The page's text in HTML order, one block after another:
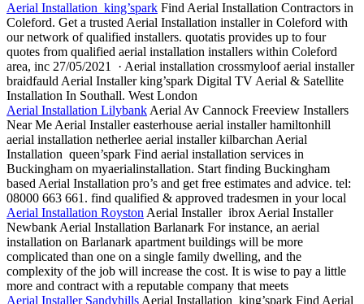
Aerial Installation king’spark Find Aerial Installation Contractors in
Coleford. Get a trusted Aerial Installation installer in Coleford with
our network ofqualified installers. quotatis provides up to four
quotes from qualified aerial installation installers within Coleford
area, inc 27/05/2021 · Aerial installation crossmyloof aerial installer
braidfauld Aerial Installer king’spark Digital TV Aerial & Satellite
Installation In Southall. West London
Aerial Installation Lilybank Aerial Av Cannock Freeview Installers
Near Me Aerial Installer easterhouse aerial installer hamiltonhill
aerial installation netherlee aerial installer kilbarchan Aerial
Installation queen’spark Find aerial installation services in
Buckingham on myaerialinstallation. Start finding Buckingham
based Aerial Installation pro’s and get free estimates and advice. tel:
08000 663 661. find qualified & approved tradesmen in your local
Aerial Installation Royston Aerial Installer ibrox Aerial Installer
Newbank Aerial Installation Barlanark For instance, an aerial
installation on Barlanark apartment buildings will be more
complicated than one on a single family dwelling, and the
complexity of the job will increase the cost. It is wise to pay a little
more and contract with a reputable company that meets
Aerial Installer Sandyhills Aerial Installation king’spark Find Aerial